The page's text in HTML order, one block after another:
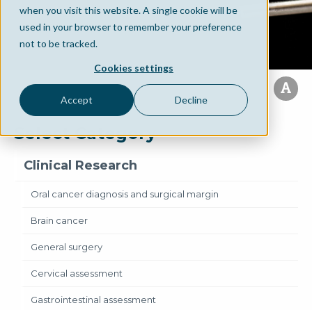
when you visit this website. A single cookie will be
used in your browser to remember your preference
not to be tracked.
Cookies settings
Accept Decline
Select Category
Clinical Research
Oral cancer diagnosis and surgical margin
Brain cancer
General surgery
Cervical assessment
Gastrointestinal assessment